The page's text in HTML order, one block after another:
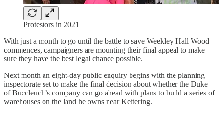
Protestors in 2021
With just a month to go until the battle to save Weekley Hall Wood
commences, campaigners are mounting their final appeal to make
sure they have the best legal chance possible.
Next month an eight-day public enquiry begins with the planning
inspectorate set to make the final decision about whether the Duke
of Buccleuch’s company can go ahead with plans to build a series of
warehouses on the land he owns near Kettering.